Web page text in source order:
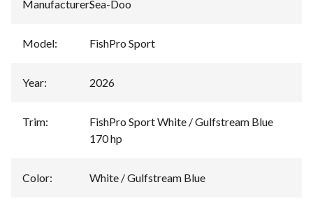
Manufacturer:Sea-Doo
Model: FishPro Sport
Year: 2026
Trim:
FishPro Sport White / Gulfstream Blue
170 hp
Color: White / Gulfstream Blue